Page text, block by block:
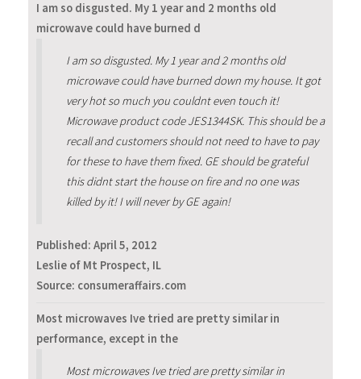
I am so disgusted. My 1 year and 2 months old
microwave could have burned d
I am so disgusted. My 1 year and 2 months old
microwave could have burned down my house. It got
very hot so much you couldnt even touch it!
Microwave product code JES1344SK. This should be a
recall and customers should not need to have to pay
for these to have them fixed. GE should be grateful
this didnt start the house on fire and no one was
killed by it! I will never by GE again!
Published: April 5, 2012
Leslie of Mt Prospect, IL
Source: consumeraffairs.com
Most microwaves Ive tried are pretty similar in
performance, except in the
Most microwaves Ive tried are pretty similar in